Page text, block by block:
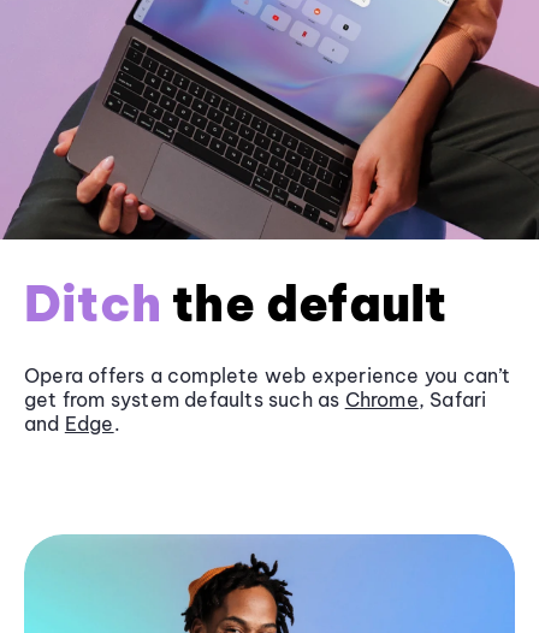
Ditch the default
Opera offers a complete web experience you can’t
get from system defaults such as Chrome, Safari
and Edge.